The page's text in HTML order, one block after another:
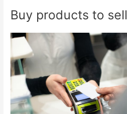
Buy products to sell